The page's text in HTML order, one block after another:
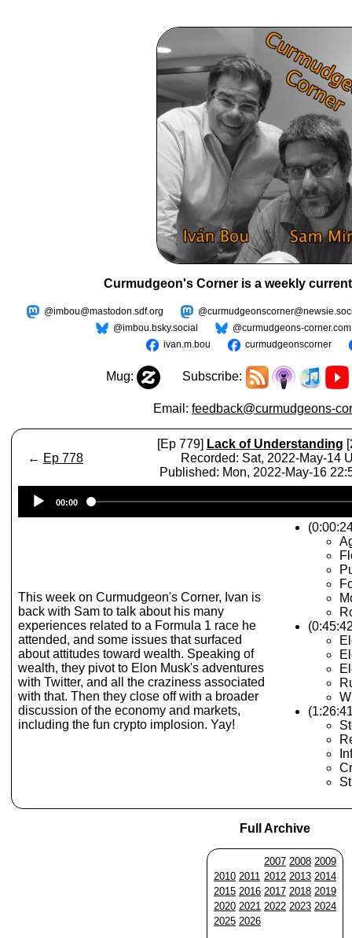
Curmudgeon's Corner is a weekly
@imbou@mastodon.sdf.org
@imbou.bsky.social
@curmudgeons-corner.com
ivan.m.bou
curmudgeonscorner
Mug: Subscribe:
Email: feedback@curmudgeons-
← Ep 778
[Ep 779] Lack of Understanding
Recorded: Sat, 2022-May-14
Published: Mon, 2022-May-16
Player
00:00
This week on Curmudgeon's Corner, Ivan is
back with Sam to talk about his many
experiences related to a Formula 1 race he
attended, and some issues that surfaced
about attitudes toward wealth. Speaking of
wealth, they pivot to Elon Musk's adventures
with Twitter, and all the craziness associated
with that. Then they close off with a broader
discussion of the economy and markets,
including the fun crypto implosion. Yay!
Full Archive
2007 2008 2009
2010 2011 2012 2013 2014
2015 2016 2017 2018 2019
2020 2021 2022 2023 2024
2025 2026